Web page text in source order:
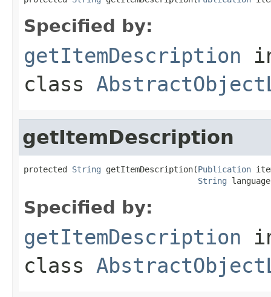
Specified by:
getItemDescription
class
getItemDescription
protected String getItemDescription(Publication
String
Specified by:
getItemDescription
class